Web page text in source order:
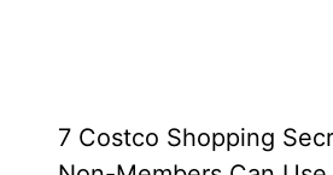
7 Costco Shopping